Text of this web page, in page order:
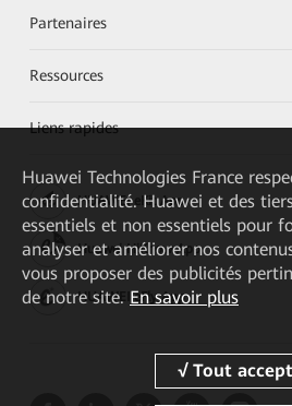
Partenaires
Ressources
Liens rapides
HUAWEI eKit App
Huawei HiKnow App
HUAWEI eFly App
Huawei Technologies France
confidentialité. Huawei et des
essentiels et non essentiels pour
analyser et améliorer nos
vous proposer des publicités
de notre site. En savoir plus